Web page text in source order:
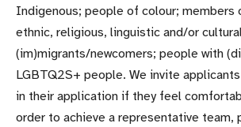
Indigenous; people of colour; members
ethnic, religious, linguistic and/or
(im)migrants/newcomers; people with
LGBTQ2S+ people. We invite
in their application if they feel
order to achieve a representative team,